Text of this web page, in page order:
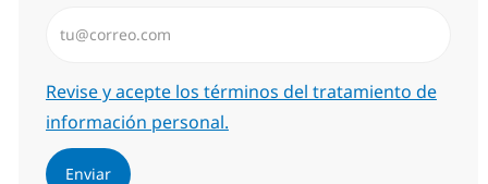
Required
Revise y acepte los términos del tratamiento de
información personal.
Enviar